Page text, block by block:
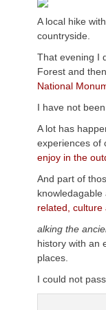
A local hike
countryside.
That evening I
Forest and
National
I have not
A lot has
experiences of
enjoy in the
And part of
knowledagable
related, culture
alking the
history with an
places.
I could not